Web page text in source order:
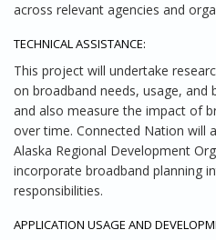
across relevant agencies and
TECHNICAL ASSISTANCE:
This project will undertake
on broadband needs, usage, and
and also measure the impact of
over time. Connected Nation will
Alaska Regional Development
incorporate broadband planning
responsibilities.
APPLICATION USAGE AND